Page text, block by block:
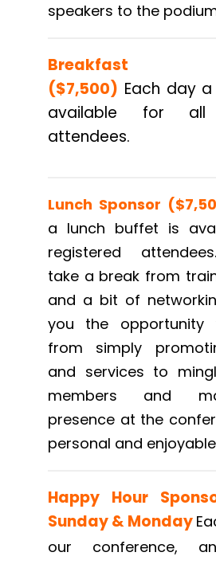
speakers to the
Breakfast
($7,500) Each day
available for all
attendees.
Lunch Sponsor
a lunch buffet is
registered
take a break from
and a bit of
you the opportunity
from simply
and services to
members and
presence at the
personal and
Happy Hour
Sunday& Monday
our conference,